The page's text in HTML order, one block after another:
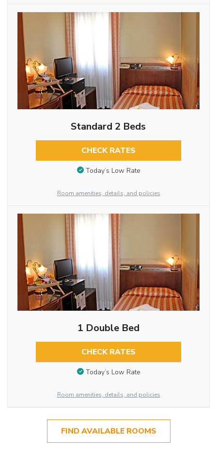
Standard 2 Beds
CHECK RATES
Today’s Low Rate
Room amenities, details, and policies
1 Double Bed
CHECK RATES
Today’s Low Rate
Room amenities, details, and policies
FIND AVAILABLE ROOMS